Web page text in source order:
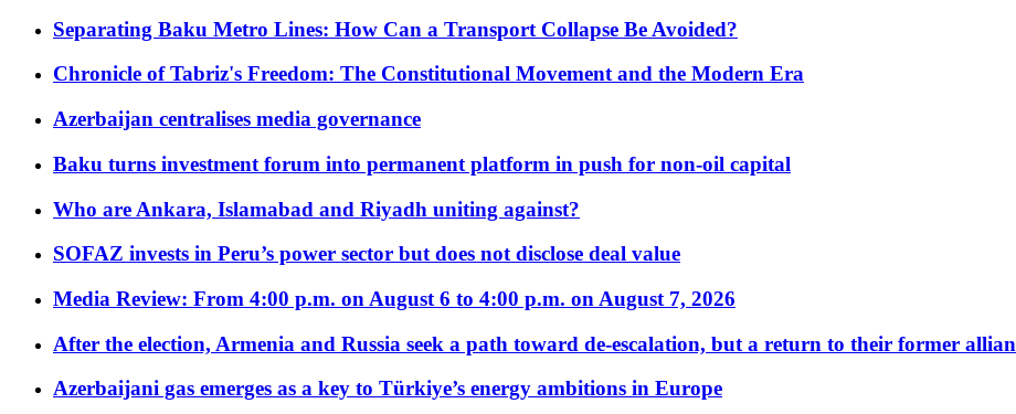
Separating Baku Metro Lines: How Can a Transport Collapse Be Avoided?
Chronicle of Tabriz's Freedom: The Constitutional Movement and the Modern Era
Azerbaijan centralises media governance
Baku turns investment forum into permanent platform in push for non-oil capital
Who are Ankara, Islamabad and Riyadh uniting against?
SOFAZ invests in Peru’s power sector but does not disclose deal value
Media Review: From 4:00 p.m. on August 6 to 4:00 p.m. on August 7, 2026
After the election, Armenia and Russia seek a path toward de-escalation, but a return to their former
Azerbaijani gas emerges as a key to Türkiye’s energy ambitions in Europe